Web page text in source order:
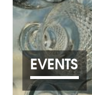
EVENTS